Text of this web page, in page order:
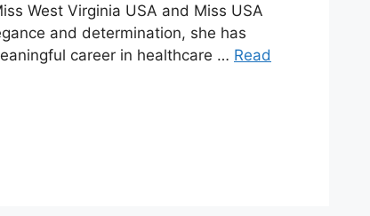
West Virginia USA and Miss USA
and determination, she has
career in healthcare … Read